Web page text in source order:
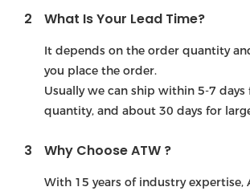
2 What Is Your Lead Time?
It depends on the order quantity
you place the order.
Usually we can ship within 5-7 days
quantity, and about 30 days for
3 Why Choose ATW ?
With 15 years of industry expertise,